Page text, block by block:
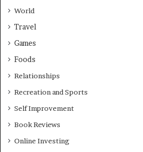
World
Travel
Games
Foods
Relationships
Recreation and Sports
Self Improvement
Book Reviews
Online Investing